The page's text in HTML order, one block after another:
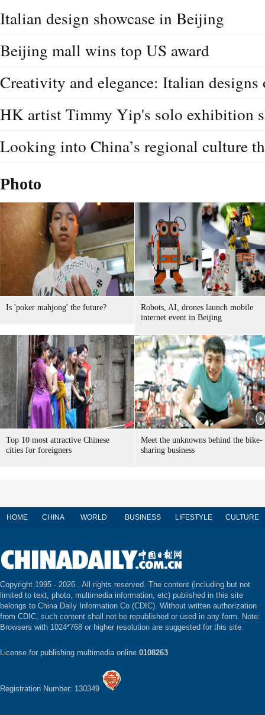
Italian design showcase in Beijing
Beijing mall wins top US award
Creativity and elegance: Italian
HK artist Timmy Yip's solo exhibition
Looking into China’s regional culture
Photo
Is 'poker mahjong' the future?
Robots, AI, drones launch mobile
internet event in Beijing
Top 10 most attractive Chinese
cities for foreigners
Meet the unknowns behind the bike-
sharing business
HOME CHINA WORLD BUSINESS LIFESTYLE CULTURE
Copyright 1995 - 2026 . All rights reserved. The content (including but not
limited to text, photo, multimedia information, etc) published in this site
belongs to China Daily Information Co (CDIC). Without written authorization
from CDIC, such content shall not be republished or used in any form. Note:
Browsers with 1024*768 or higher resolution are suggested for this site.
License for publishing multimedia online 0108263
Registration Number: 130349